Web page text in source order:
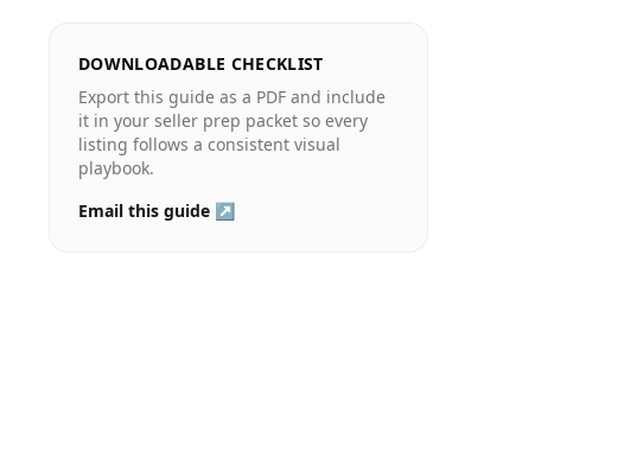
DOWNLOADABLE CHECKLIST
Export this guide as a PDF and include
it in your seller prep packet so every
listing follows a consistent visual
playbook.
Email this guide ↗